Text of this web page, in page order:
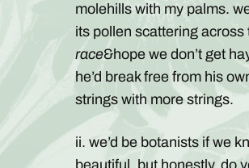
molehills with my palms.
its pollen scattering across
race&hope we don’t get
he’d break free from his
strings with more strings.
ii. we’d be botanists if we
beautiful. but honestly, do